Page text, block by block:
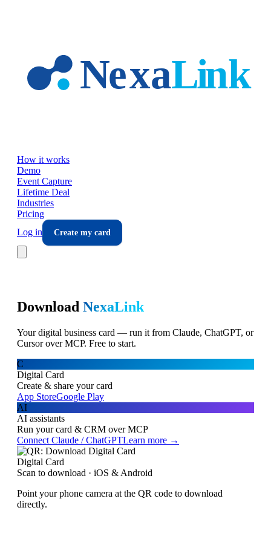
How it works
Demo
Event Capture
Lifetime Deal
Industries
Pricing
Log in
Create my card
Download NexaLink
Your digital business card — run it from Claude, ChatGPT, or
Cursor over MCP. Free to start.
C
Digital Card
Create & share your card
App StoreGoogle Play
AI
AI assistants
Run your card & CRM over MCP
Connect Claude / ChatGPTLearn more →
Digital Card
Scan to download · iOS & Android
Point your phone camera at the QR code to download
directly.